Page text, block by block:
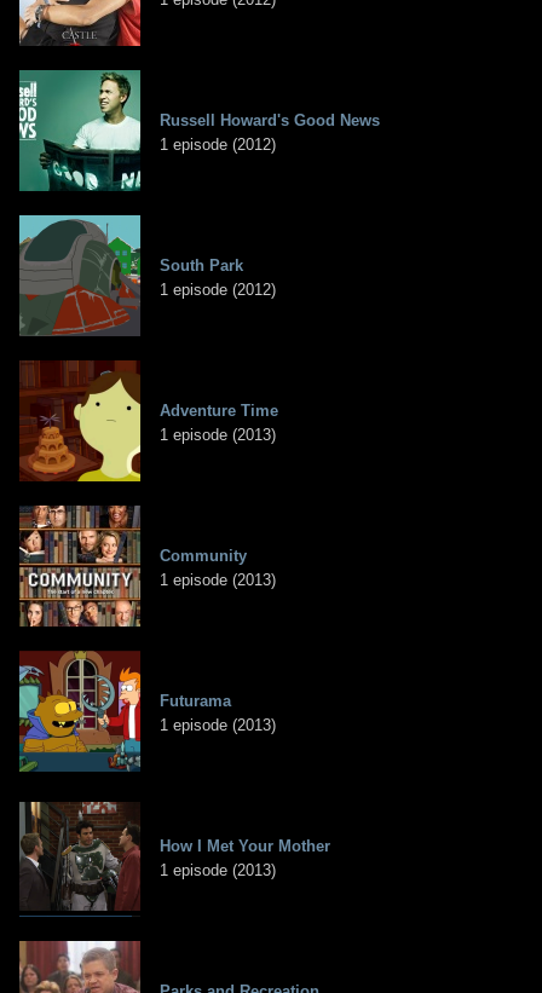
Russell Howard's Good News
1 episode (2012)
South Park
1 episode (2012)
Adventure Time
1 episode (2013)
Community
1 episode (2013)
Futurama
1 episode (2013)
How I Met Your Mother
1 episode (2013)